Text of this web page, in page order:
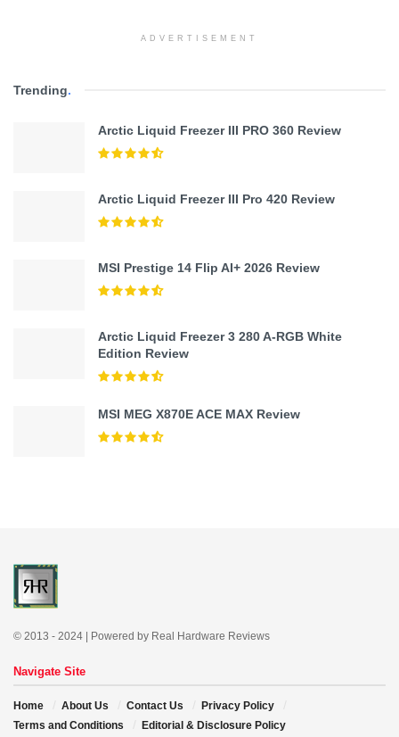
ADVERTISEMENT
Trending.
Arctic Liquid Freezer III PRO 360 Review
Arctic Liquid Freezer III Pro 420 Review
MSI Prestige 14 Flip AI+ 2026 Review
Arctic Liquid Freezer 3 280 A-RGB White
Edition Review
MSI MEG X870E ACE MAX Review
© 2013 - 2024 | Powered by Real Hardware Reviews
Navigate Site
Home About Us Contact Us
Privacy Policy
Terms and Conditions
Editorial & Disclosure Policy